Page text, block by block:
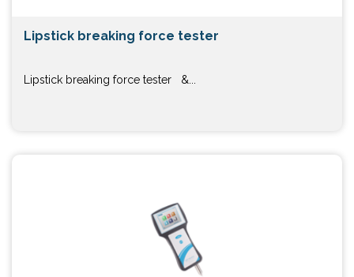
Lipstick breaking force tester
Lipstick breaking force tester &...